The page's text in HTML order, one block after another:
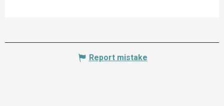
Report mistake